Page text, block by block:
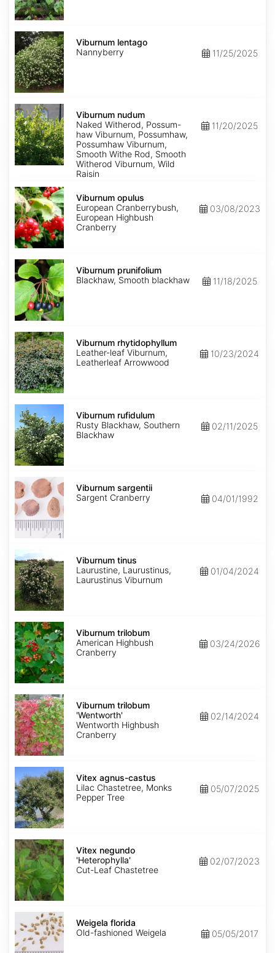
Viburnum
lentago
Viburnum lentago
Nannyberry
11/25/2025
Viburnum
nudum
Viburnum nudum
Naked Witherod, Possum-
haw Viburnum, Possumhaw,
Possumhaw Viburnum,
Smooth Withe Rod, Smooth
Witherod Viburnum, Wild
Raisin
11/20/2025
Viburnum
opulus
Viburnum opulus
European Cranberrybush,
European Highbush
Cranberry
03/08/2023
Viburnum
prunifolium
Viburnum prunifolium
Blackhaw, Smooth blackhaw
11/18/2025
Viburnum
rhytidophyllum
Viburnum rhytidophyllum
Leather-leaf Viburnum,
Leatherleaf Arrowwood
10/23/2024
Viburnum
rufidulum
Viburnum rufidulum
Rusty Blackhaw, Southern
Blackhaw
02/11/2025
Viburnum
sargentii
Viburnum sargentii
Sargent Cranberry
04/01/1992
Viburnum
tinus
Viburnum tinus
Laurustine, Laurustinus,
Laurustinus Viburnum
01/04/2024
Viburnum
trilobum
Viburnum trilobum
American Highbush
Cranberry
03/24/2026
Viburnum
trilobum
'Wentworth'
Viburnum trilobum
'Wentworth'
Wentworth Highbush
Cranberry
02/14/2024
Vitex
agnus-
castus
Vitex agnus-castus
Lilac Chastetree, Monks
Pepper Tree
05/07/2025
Vitex
negundo
'Heterophylla'
Vitex negundo
'Heterophylla'
Cut-Leaf Chastetree
02/07/2023
Weigela
florida
Weigela florida
Old-fashioned Weigela
05/05/2017